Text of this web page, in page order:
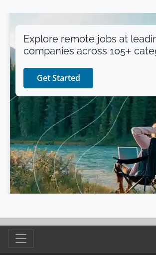
Explore remote jobs at
companies across 105+
Get Started